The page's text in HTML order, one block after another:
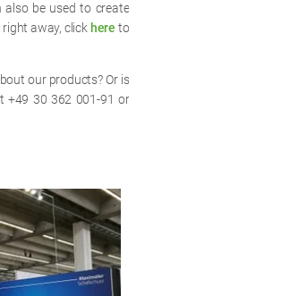
be used to create
away, click here to
our products? Or is
+49 30 362 001-91 or